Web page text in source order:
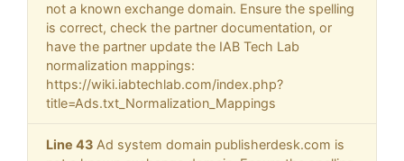
not a known exchange domain. Ensure the spelling
is correct, check the partner documentation, or
have the partner update the IAB Tech Lab
normalization mappings:
https://wiki.iabtechlab.com/index.php?
title=Ads.txt_Normalization_Mappings
Line 43 Ad system domain publisherdesk.com is